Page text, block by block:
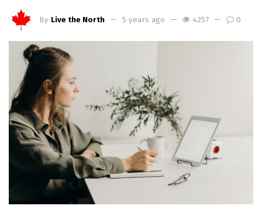
By Live the North 5 years ago 4257 0